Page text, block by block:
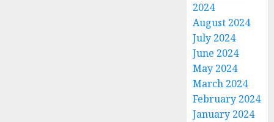
2024
August 2024
July 2024
June 2024
May 2024
March 2024
February 2024
January 2024